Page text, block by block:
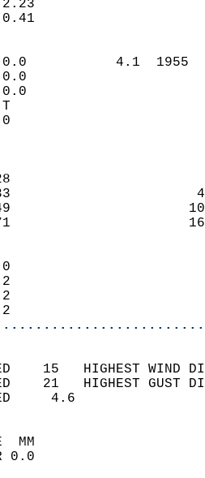
2.23
0.41
0.0           4.1
0.0
0.0
T
DEPTH
28
333
949
0
2
2
2
15   HIGHEST
21   HIGHEST
WIND
SKY